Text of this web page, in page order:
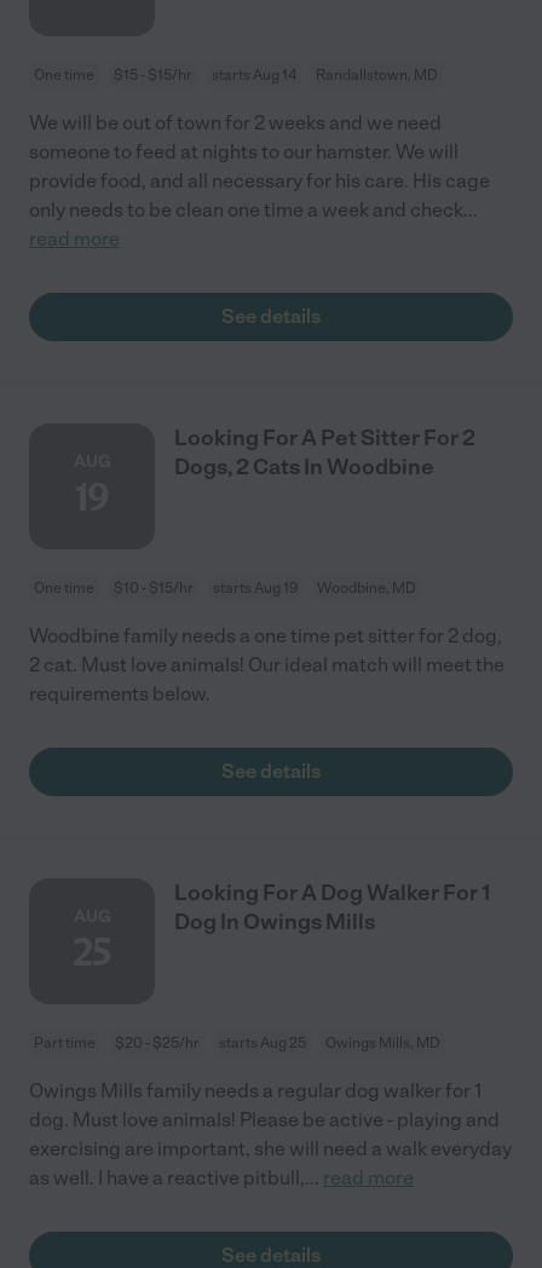
One time $15 - $15/hr starts Aug 14 Randallstown, MD
We will be out of town for 2 weeks and we need
someone to feed at nights to our hamster. We will
provide food, and all necessary for his care. His cage
only needs to be clean one time a week and check...
read more
See details
Looking For A Pet Sitter For 2
Dogs, 2 Cats In Woodbine
One time $10 - $15/hr starts Aug 19 Woodbine, MD
Woodbine family needs a one time pet sitter for 2 dog,
2 cat. Must love animals! Our ideal match will meet the
requirements below.
See details
Looking For A Dog Walker For 1
Dog In Owings Mills
Part time $20 - $25/hr starts Aug 25 Owings Mills, MD
Owings Mills family needs a regular dog walker for 1
dog. Must love animals! Please be active - playing and
exercising are important, she will need a walk everyday
as well. I have a reactive pitbull,... read more
See details